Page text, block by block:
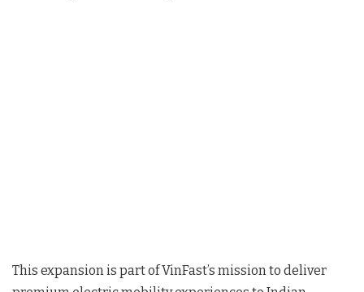
This expansion is part of VinFast’s mission to deliver